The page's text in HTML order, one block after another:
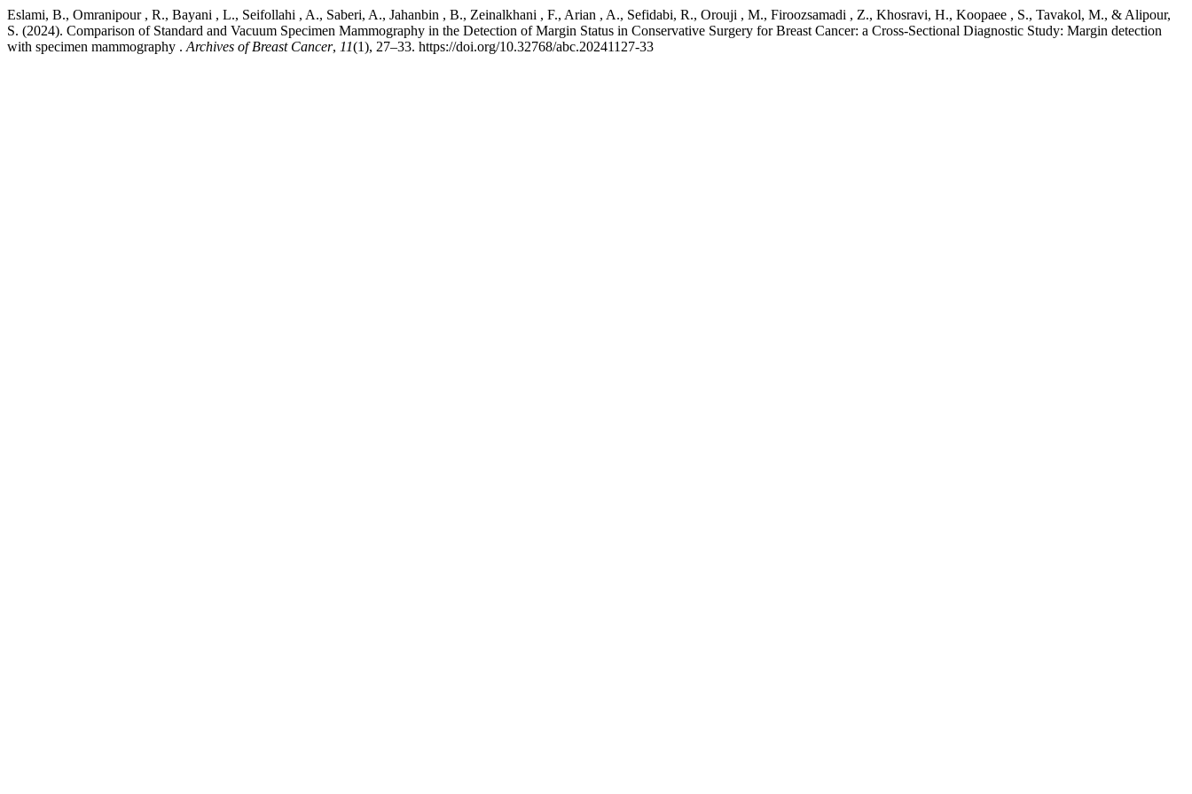
Eslami, B., Omranipour , R., Bayani , L., Seifollahi , A., Saberi, A., Jahanbin , B., Zeinalkhani , F., Arian , A., Sefidabi, R., Orouji , M., Firoozsamadi , Z., Khosravi, H., Koopaee , S., Tavakol, M., & Alipour,
S. (2024). Comparison of Standard and Vacuum Specimen Mammography in the Detection of Margin Status in Conservative Surgery for Breast Cancer: a Cross-Sectional Diagnostic Study: Margin detection
with specimen mammography . Archives of Breast Cancer, 11(1), 27–33. https://doi.org/10.32768/abc.20241127-33